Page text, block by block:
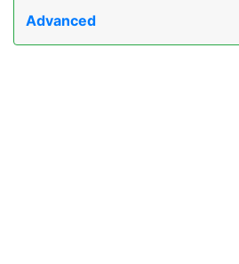
Advanced